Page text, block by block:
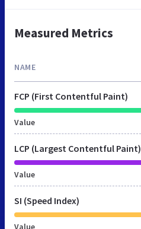
Measured Metrics
NAME
FCP (First Contentful Paint)
Value
LCP (Largest Contentful Paint)
Value
SI (Speed Index)
Value